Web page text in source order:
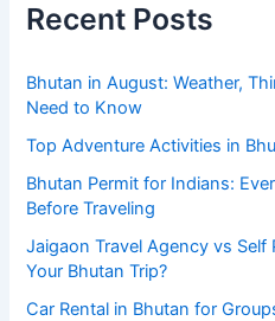
Recent Posts
Bhutan in August: Weather,
Need to Know
Top Adventure Activities in
Bhutan Permit for Indians:
Before Traveling
Jaigaon Travel Agency vs
Your Bhutan Trip?
Car Rental in Bhutan for